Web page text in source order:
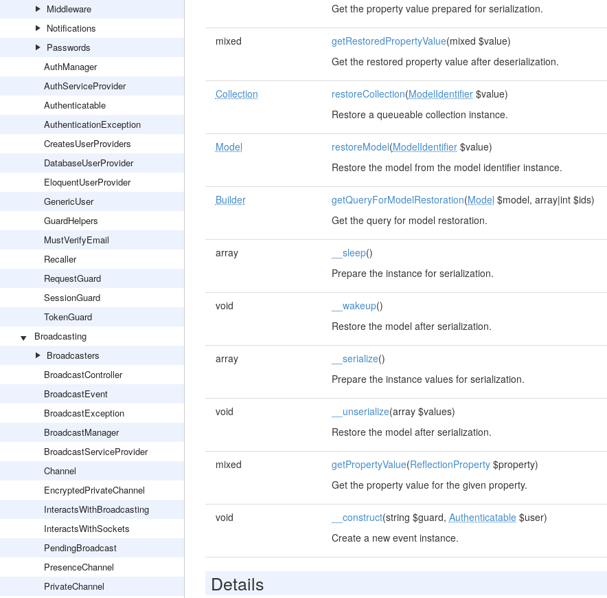
Middleware
Notifications
Passwords
AuthManager
AuthServiceProvider
Authenticatable
AuthenticationException
CreatesUserProviders
DatabaseUserProvider
EloquentUserProvider
GenericUser
GuardHelpers
MustVerifyEmail
Recaller
RequestGuard
SessionGuard
TokenGuard
Broadcasting
Broadcasters
BroadcastController
BroadcastEvent
BroadcastException
BroadcastManager
BroadcastServiceProvider
Channel
EncryptedPrivateChannel
InteractsWithBroadcasting
InteractsWithSockets
PendingBroadcast
PresenceChannel
PrivateChannel
Get the property value prepared for serialization.
mixed getRestoredPropertyValue(mixed $value)
Get the restored property value after deserialization.
Collection restoreCollection(ModelIdentifier$value)
Restore a queueable collection instance.
Model restoreModel(ModelIdentifier$value)
Restore the model from the model identifier instance.
Builder getQueryForModelRestoration(Model $model, array|int $ids)
Get the query for model restoration.
array __sleep()
Prepare the instance for serialization.
void __wakeup()
Restore the model after serialization.
array __serialize()
Prepare the instance values for serialization.
void __unserialize(array $values)
Restore the model after serialization.
mixed getPropertyValue(ReflectionProperty$property)
Get the property value for the given property.
void __construct(string $guard, Authenticatable$user)
Create a new event instance.
Details